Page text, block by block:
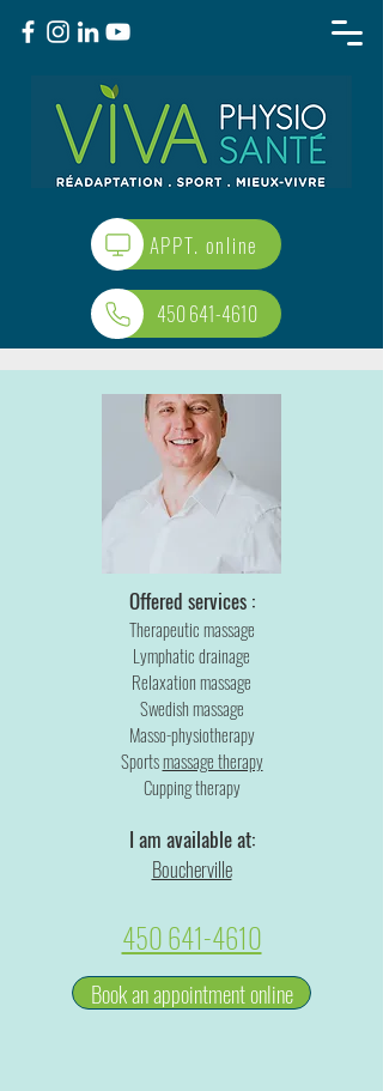
APPT. online
450 641-4610
Offered services :
Therapeutic massage
Lymphatic drainage
Relaxation massage
Swedish massage
Masso-physiotherapy
Sportsmassage therapy
Cupping therapy
I am available at:
Boucherville
450 641-4610
Book an appointment online